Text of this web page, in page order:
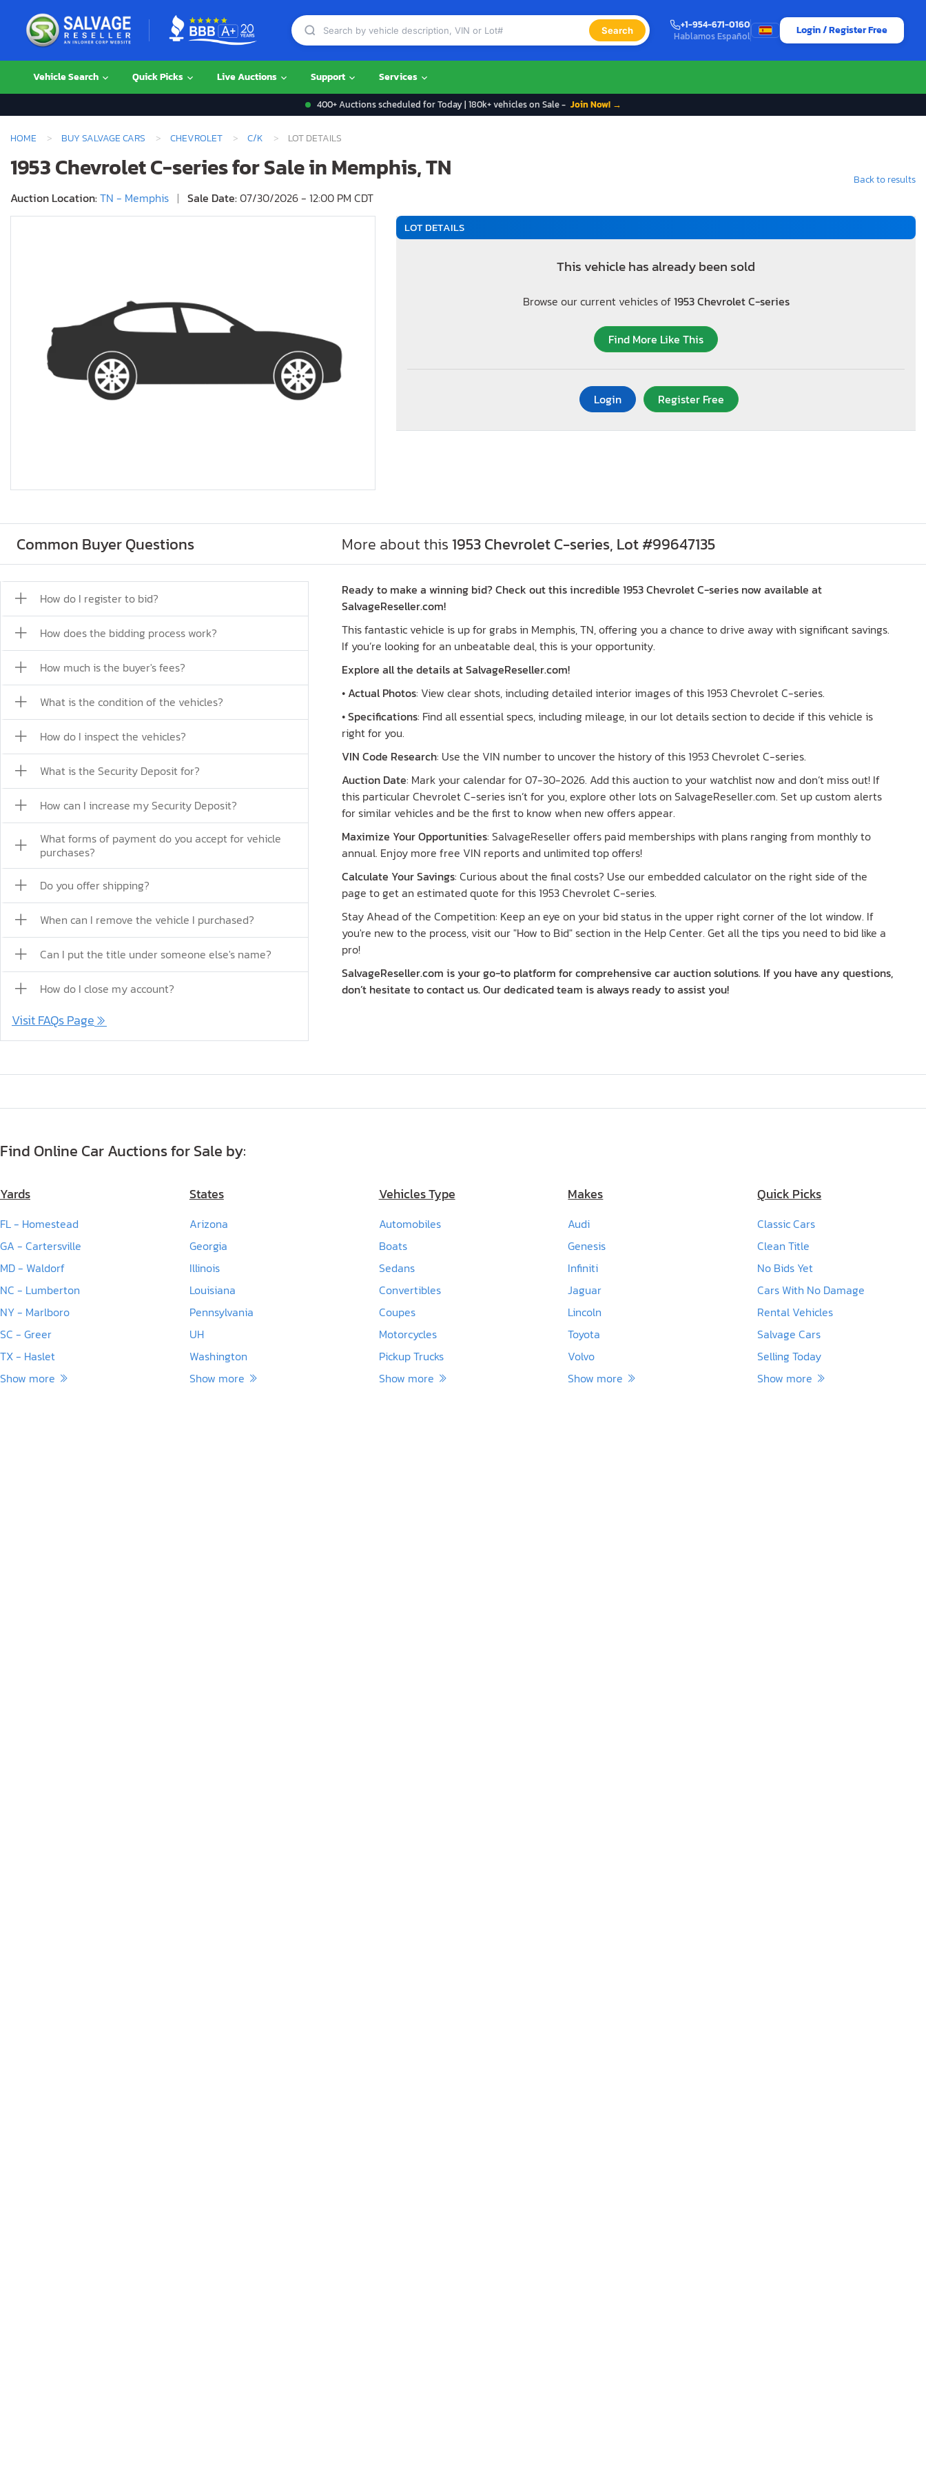
Search
+1-954-671-0160
Hablamos Español
Login / Register Free
Vehicle Search Quick Picks Live Auctions Support Services
400+ Auctions scheduled for Today | 180k+ vehicles on Sale - Join Now! →
HOME BUY SALVAGE CARS CHEVROLET C/K LOT DETAILS
1953 Chevrolet C-series for Sale in Memphis, TN
Auction Location:TN - Memphis | Sale Date:07/30/2026 - 12:00 PM CDT
Back to results
LOT DETAILS
This vehicle has already been sold
Browse our current vehicles of1953 Chevrolet C-series
Find More Like This
Login Register Free
Common Buyer Questions
How do I register to bid?
How does the bidding process work?
How much is the buyer's fees?
What is the condition of the vehicles?
How do I inspect the vehicles?
What is the Security Deposit for?
How can I increase my Security Deposit?
What forms of payment do you accept for vehicle
purchases?
Do you offer shipping?
When can I remove the vehicle I purchased?
Can I put the title under someone else's name?
How do I close my account?
Visit FAQs Page
More about this 1953 Chevrolet C-series, Lot #99647135
Ready to make a winning bid? Check out this incredible 1953 Chevrolet C-series now available at
SalvageReseller.com!
This fantastic vehicle is up for grabs in Memphis, TN, offering you a chance to drive away with significant savings.
If you’re looking for an unbeatable deal, this is your opportunity.
Explore all the details at SalvageReseller.com!
•Actual Photos: View clear shots, including detailed interior images of this 1953 Chevrolet C-series.
•Specifications: Find all essential specs, including mileage, in our lot details section to decide if this vehicle is
right for you.
VIN Code Research: Use the VIN number to uncover the history of this 1953 Chevrolet C-series.
Auction Date: Mark your calendar for 07-30-2026. Add this auction to your watchlist now and don’t miss out! If
this particular Chevrolet C-series isn’t for you, explore other lots on SalvageReseller.com. Set up custom alerts
for similar vehicles and be the first to know when new offers appear.
Maximize Your Opportunities: SalvageReseller offers paid memberships with plans ranging from monthly to
annual. Enjoy more free VIN reports and unlimited top offers!
Calculate Your Savings: Curious about the final costs? Use our embedded calculator on the right side of the
page to get an estimated quote for this 1953 Chevrolet C-series.
Stay Ahead of the Competition: Keep an eye on your bid status in the upper right corner of the lot window. If
you're new to the process, visit our "How to Bid" section in the Help Center. Get all the tips you need to bid like a
pro!
SalvageReseller.com is your go-to platform for comprehensive car auction solutions. If you have any questions,
don’t hesitate to contact us. Our dedicated team is always ready to assist you!
Find Online Car Auctions for Sale by:
Yards
FL - Homestead
GA - Cartersville
MD - Waldorf
NC - Lumberton
NY - Marlboro
SC - Greer
TX - Haslet
Show more
States
Arizona
Georgia
Illinois
Louisiana
Pennsylvania
UH
Washington
Show more
Vehicles Type
Automobiles
Boats
Sedans
Convertibles
Coupes
Motorcycles
Pickup Trucks
Show more
Makes
Audi
Genesis
Infiniti
Jaguar
Lincoln
Toyota
Volvo
Show more
Quick Picks
Classic Cars
Clean Title
No Bids Yet
Cars With No Damage
Rental Vehicles
Salvage Cars
Selling Today
Show more